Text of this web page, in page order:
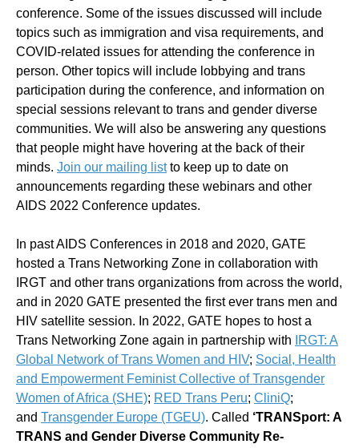
conference. Some of the issues discussed will include
topics such as immigration and visa requirements, and
COVID-related issues for attending the conference in
person. Other topics will include lobbying and trans
participation during the conference, and information on
special sessions relevant to trans and gender diverse
communities. We will also be answering any questions
that people might have hovering at the back of their
minds. Join our mailing listto keep up to date on
announcements regarding these webinars and other
AIDS 2022 Conference updates.
In past AIDS Conferences in 2018 and 2020, GATE
hosted a Trans Networking Zone in collaboration with
IRGT and other trans organizations from across the world,
and in 2020 GATE presented the first ever trans men and
HIV satellite session. In 2022, GATE hopes to host a
Trans Networking Zone again in partnership with
IRGT: A
Global Network of Trans Women and HIV; Social, Health
and Empowerment Feminist Collective of Transgender
Women of Africa (SHE); RED Trans Peru; CliniQ;
and Transgender Europe (TGEU). Called ‘TRANSport: A
TRANS and Gender Diverse Community Re-